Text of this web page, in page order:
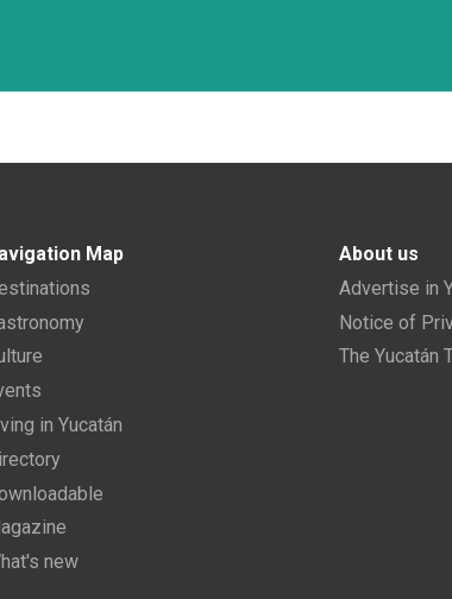
Map
in Yucatán
new
About us
Advertise in
Notice of
The Yucatán